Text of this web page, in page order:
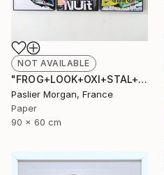
NOT AVAILABLE
"FROG+LOOK+OXI+STAL+NUIT+AD #1" Collage
Paslier Morgan, France
Paper
90 x 60 cm